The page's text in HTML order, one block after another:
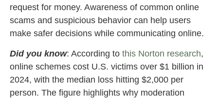
request for money. Awareness of common online
scams and suspicious behavior can help users
make safer decisions while communicating online.
Did you know: According to this Norton research,
online schemes cost U.S. victims over $1 billion in
2024, with the median loss hitting $2,000 per
person. The figure highlights why moderation